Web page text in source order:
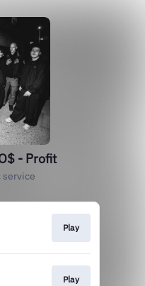
- Profit
service
Play
Play